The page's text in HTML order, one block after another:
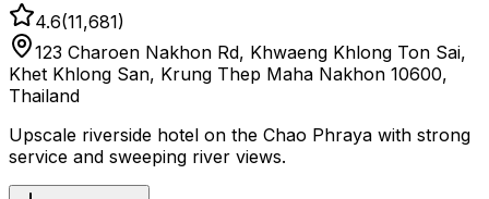
4.6(11,681)
123 Charoen Nakhon Rd, Khwaeng Khlong Ton Sai,
Khet Khlong San, Krung Thep Maha Nakhon 10600,
Thailand
Upscale riverside hotel on the Chao Phraya with strong
service and sweeping river views.